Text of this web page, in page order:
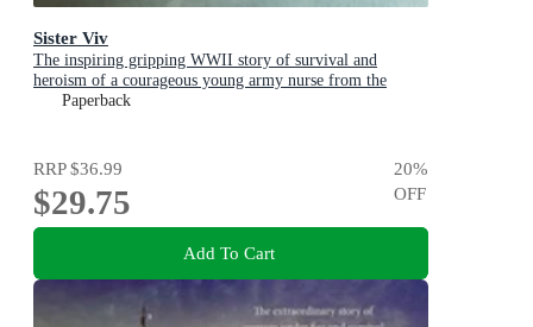
Sister Viv
The inspiring gripping WWII story of survival and
heroism of a courageous young army nurse from the
bestselling award-winning author, shortlisted for the
Paperback
RRP$36.99
$29.75
20%
OFF
Add To Cart